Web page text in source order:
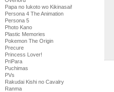
Papa no Iukoto wo Kikinasai!
Persona 4 The Animation
Persona 5
Photo Kano
Plastic Memories
Pokemon The Origin
Precure
Princess Lover!
PriPara
Puchimas
PVs
Rakudai Kishi no Cavalry
Ranma